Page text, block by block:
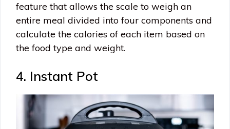
feature that allows the scale to weigh an
entire meal divided into four components and
calculate the calories of each item based on
the food type and weight.
4. Instant Pot